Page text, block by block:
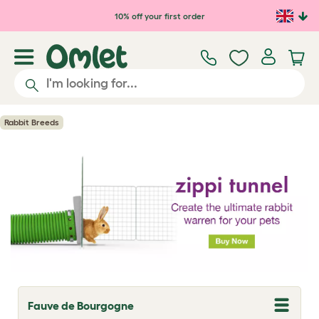
Skip to main content10% off your first order
Rabbit Breeds
Fauve de Bourgogne
T